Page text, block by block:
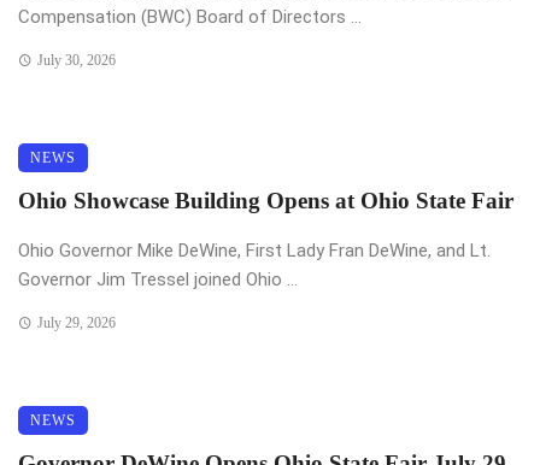
Compensation (BWC) Board of Directors ...
July 30, 2026
NEWS
Ohio Showcase Building Opens at Ohio State Fair
Ohio Governor Mike DeWine, First Lady Fran DeWine, and Lt.
Governor Jim Tressel joined Ohio ...
July 29, 2026
NEWS